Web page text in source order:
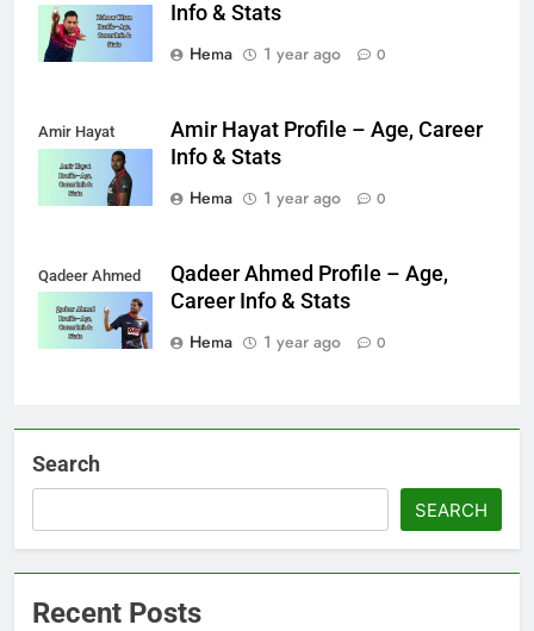
Info & Stats
Hema
1 year ago 0
Amir Hayat
Amir Hayat Profile – Age, Career
Info & Stats
Hema
1 year ago 0
Qadeer Ahmed
Qadeer Ahmed Profile – Age,
Career Info & Stats
Hema
1 year ago 0
Search
SEARCH
Recent Posts